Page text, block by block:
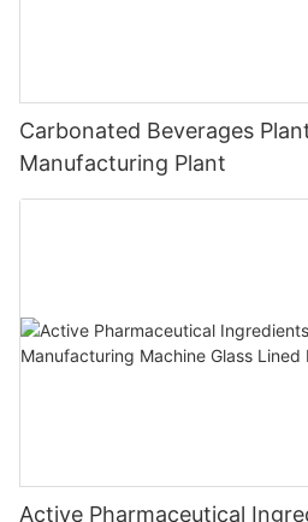
Carbonated Beverages
Manufacturing Plant
Active Pharmaceutical